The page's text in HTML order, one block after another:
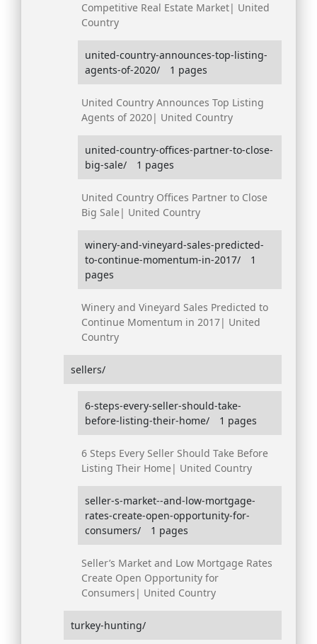
Competitive Real Estate Market| United
Country
united-country-announces-top-listing-
agents-of-2020/
1 pages
United Country Announces Top Listing
Agents of 2020| United Country
united-country-offices-partner-to-close-
big-sale/
1 pages
United Country Offices Partner to Close
Big Sale| United Country
winery-and-vineyard-sales-predicted-
to-continue-momentum-in-2017/
1
pages
Winery and Vineyard Sales Predicted to
Continue Momentum in 2017| United
Country
sellers/
6-steps-every-seller-should-take-
before-listing-their-home/
1 pages
6 Steps Every Seller Should Take Before
Listing Their Home| United Country
seller-s-market--and-low-mortgage-
rates-create-open-opportunity-for-
consumers/
1 pages
Seller’s Market and Low Mortgage Rates
Create Open Opportunity for
Consumers| United Country
turkey-hunting/